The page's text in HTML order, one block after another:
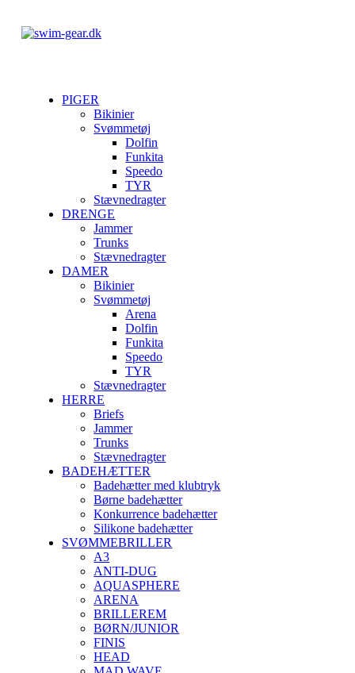
PIGER
Bikinier
Svømmetøj
Dolfin
Funkita
Speedo
TYR
Stævnedragter
DRENGE
Jammer
Trunks
Stævnedragter
DAMER
Bikinier
Svømmetøj
Arena
Dolfin
Funkita
Speedo
TYR
Stævnedragter
HERRE
Briefs
Jammer
Trunks
Stævnedragter
BADEHÆTTER
Badehætter med klubtryk
Børne badehætter
Konkurrence badehætter
Silikone badehætter
SVØMMEBRILLER
A3
ANTI-DUG
AQUASPHERE
ARENA
BRILLEREM
BØRN/JUNIOR
FINIS
HEAD